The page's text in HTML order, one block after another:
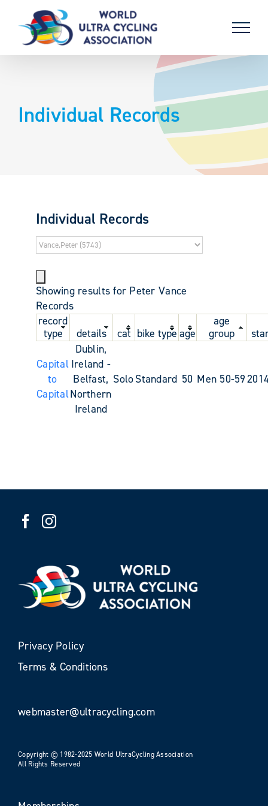
content
Individual Records
Individual Records
Showing results for Peter Vance
Records
record
type
details cat bike type age
age
group
Capital
to
Capital
Dublin,
Ireland -
Belfast,
Northern
Ireland
SoloStandard 50 Men 50-59
Privacy Policy
Terms & Conditions
webmaster@ultracycling.com
Copyright © 1982-2025 World UltraCycling Association
All Rights Reserved